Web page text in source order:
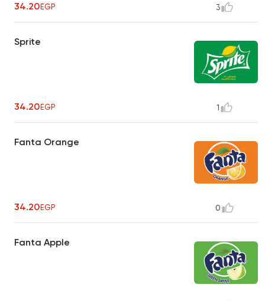
34.20EGP 3
Sprite
34.20EGP 1
Fanta Orange
34.20EGP 0
Fanta Apple